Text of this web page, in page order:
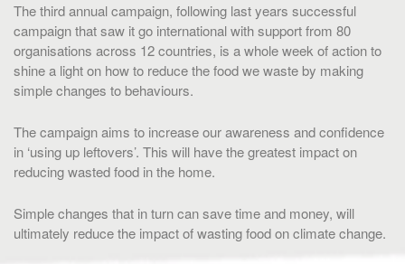
The third annual campaign, following last years successful
campaign that saw it go international with support from 80
organisations across 12 countries, is a whole week of action to
shine a light on how to reduce the food we waste by making
simple changes to behaviours.
The campaign aims to increase our awareness and confidence
in ‘using up leftovers’. This will have the greatest impact on
reducing wasted food in the home.
Simple changes that in turn can save time and money, will
ultimately reduce the impact of wasting food on climate change.